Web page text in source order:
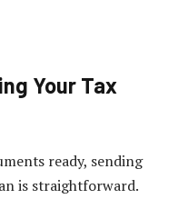
Your Tax
ready, sending
is straightforward.